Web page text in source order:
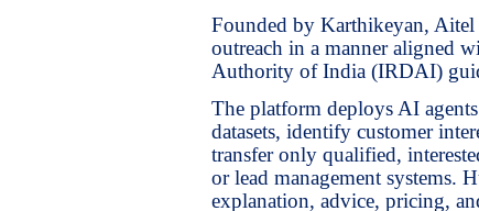
Founded by Karthikeyan,
outreach in a manner aligned
Authority of India (IRDAI)
The platform deploys AI
datasets, identify customer
transfer only qualified,
or lead management systems.
explanation, advice, pricing,